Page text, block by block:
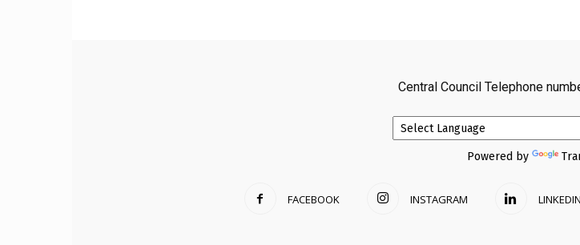
Central Council Telephone
Powered by
FACEBOOK INSTAGRAM LINKEDIN